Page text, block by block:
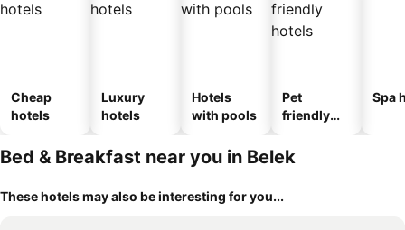
Cheap
hotels
Luxury
hotels
Hotels
with pools
Pet
friendly
Spa
Bed & Breakfast near you in Belek
These hotels may also be interesting for you...